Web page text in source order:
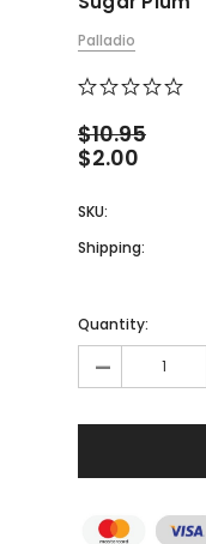
Palladio
$10.95
$2.00
SKU:
Shipping:
Quantity:
-